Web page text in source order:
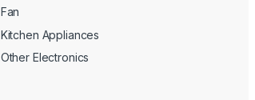
Fan
Kitchen Appliances
Other Electronics